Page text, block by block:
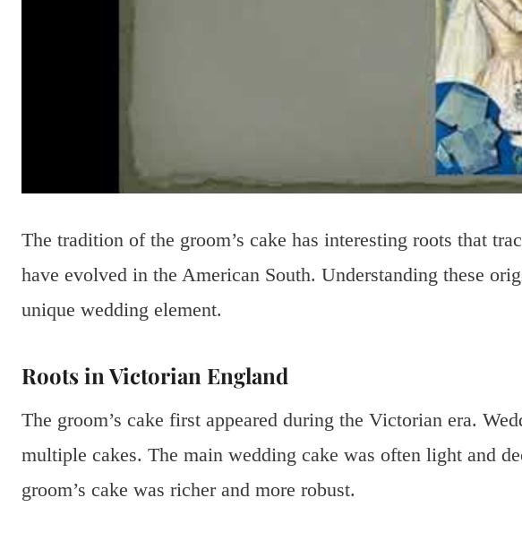
The tradition of the groom’s cake has interesting roots that
have evolved in the American South. Understanding these
unique wedding element.
Roots in Victorian England
The groom’s cake first appeared during the Victorian era.
multiple cakes. The main wedding cake was often light and
groom’s cake was richer and more robust.